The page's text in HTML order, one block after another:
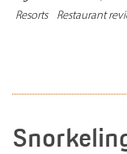
Resorts
Restaurant